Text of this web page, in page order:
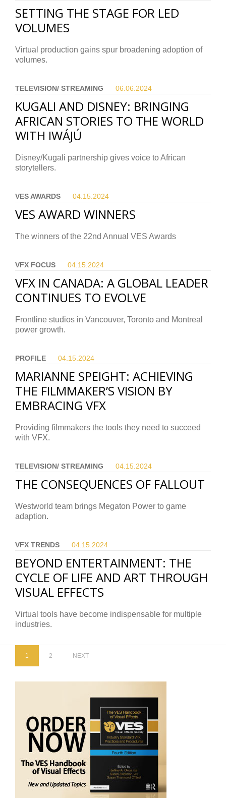
SETTING THE STAGE FOR LED
VOLUMES
Virtual production gains spur broadening adoption of
volumes.
TELEVISION/ STREAMING 06.06. 2024
KUGALI AND DISNEY: BRINGING
AFRICAN STORIES TO THE WORLD
WITH IWÁJÚ
Disney/Kugali partnership gives voice to African
storytellers.
VES AWARDS 04.15. 2024
VES AWARD WINNERS
The winners of the 22nd Annual VES Awards
VFX FOCUS 04.15. 2024
VFX IN CANADA: A GLOBAL LEADER
CONTINUES TO EVOLVE
Frontline studios in Vancouver, Toronto and Montreal
power growth.
PROFILE 04.15. 2024
MARIANNE SPEIGHT: ACHIEVING
THE FILMMAKER’S VISION BY
EMBRACING VFX
Providing filmmakers the tools they need to succeed
with VFX.
TELEVISION/ STREAMING 04.15. 2024
THE CONSEQUENCES OF FALLOUT
Westworld team brings Megaton Power to game
adaption.
VFX TRENDS 04.15. 2024
BEYOND ENTERTAINMENT: THE
CYCLE OF LIFE AND ART THROUGH
VISUAL EFFECTS
Virtual tools have become indispensable for multiple
industries.
1 2 NEXT